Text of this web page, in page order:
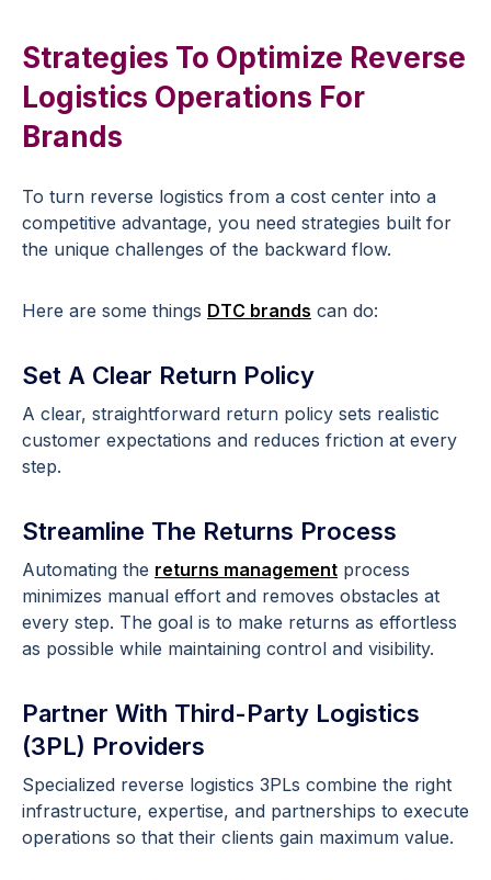
Strategies To Optimize Reverse
Logistics Operations For
Brands
To turn reverse logistics from a cost center into a
competitive advantage, you need strategies built for
the unique challenges of the backward flow.
Here are some things DTC brands can do:
Set A Clear Return Policy
A clear, straightforward return policy sets realistic
customer expectations and reduces friction at every
step.
Streamline The Returns Process
Automating the returns management process
minimizes manual effort and removes obstacles at
every step. The goal is to make returns as effortless
as possible while maintaining control and visibility.
Partner With Third-Party Logistics
(3PL) Providers
Specialized reverse logistics 3PLs combine the right
infrastructure, expertise, and partnerships to execute
operations so that their clients gain maximum value.